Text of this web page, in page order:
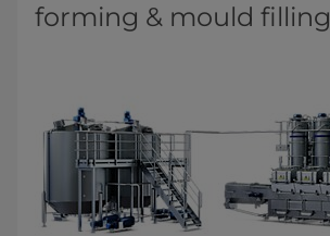
forming & mould filling